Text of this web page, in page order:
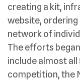
creating a kit,
website, ordering
network of
The efforts
include almost all
competition, the